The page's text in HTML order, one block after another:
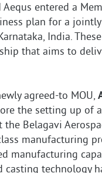
Aequs entered a
plan for a
India.
that aims to
agreed-to MOU,
the setting up
the Belagavi
manufacturing
manufacturing
casting technology